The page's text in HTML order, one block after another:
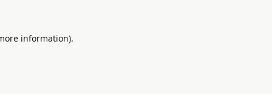
information).